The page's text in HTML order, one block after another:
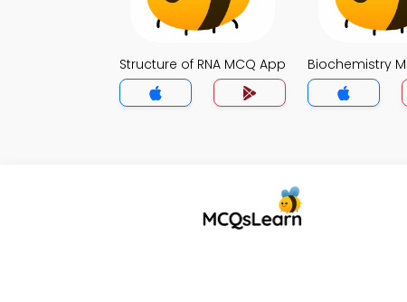
Structure of RNA MCQ App Biochemistry